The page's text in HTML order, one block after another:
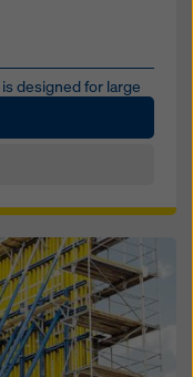
designed for large
high load capa...